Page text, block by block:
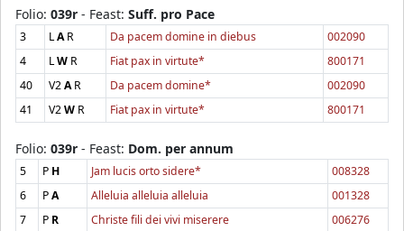
Folio: 039r - Feast: Suff. pro Pace
3 LAR Da pacem domine in diebus
002090
4
LW R Fiat pax in virtute*
800171
40
V2AR Da pacem domine*
002090
41
V2W R Fiat pax in virtute* 800171
Folio: 039r - Feast: Dom. per annum
5 P H Jam lucis orto sidere*
008328
6
PA Alleluia alleluia alleluia
001328
7
P R Christe fili dei vivi miserere
006276